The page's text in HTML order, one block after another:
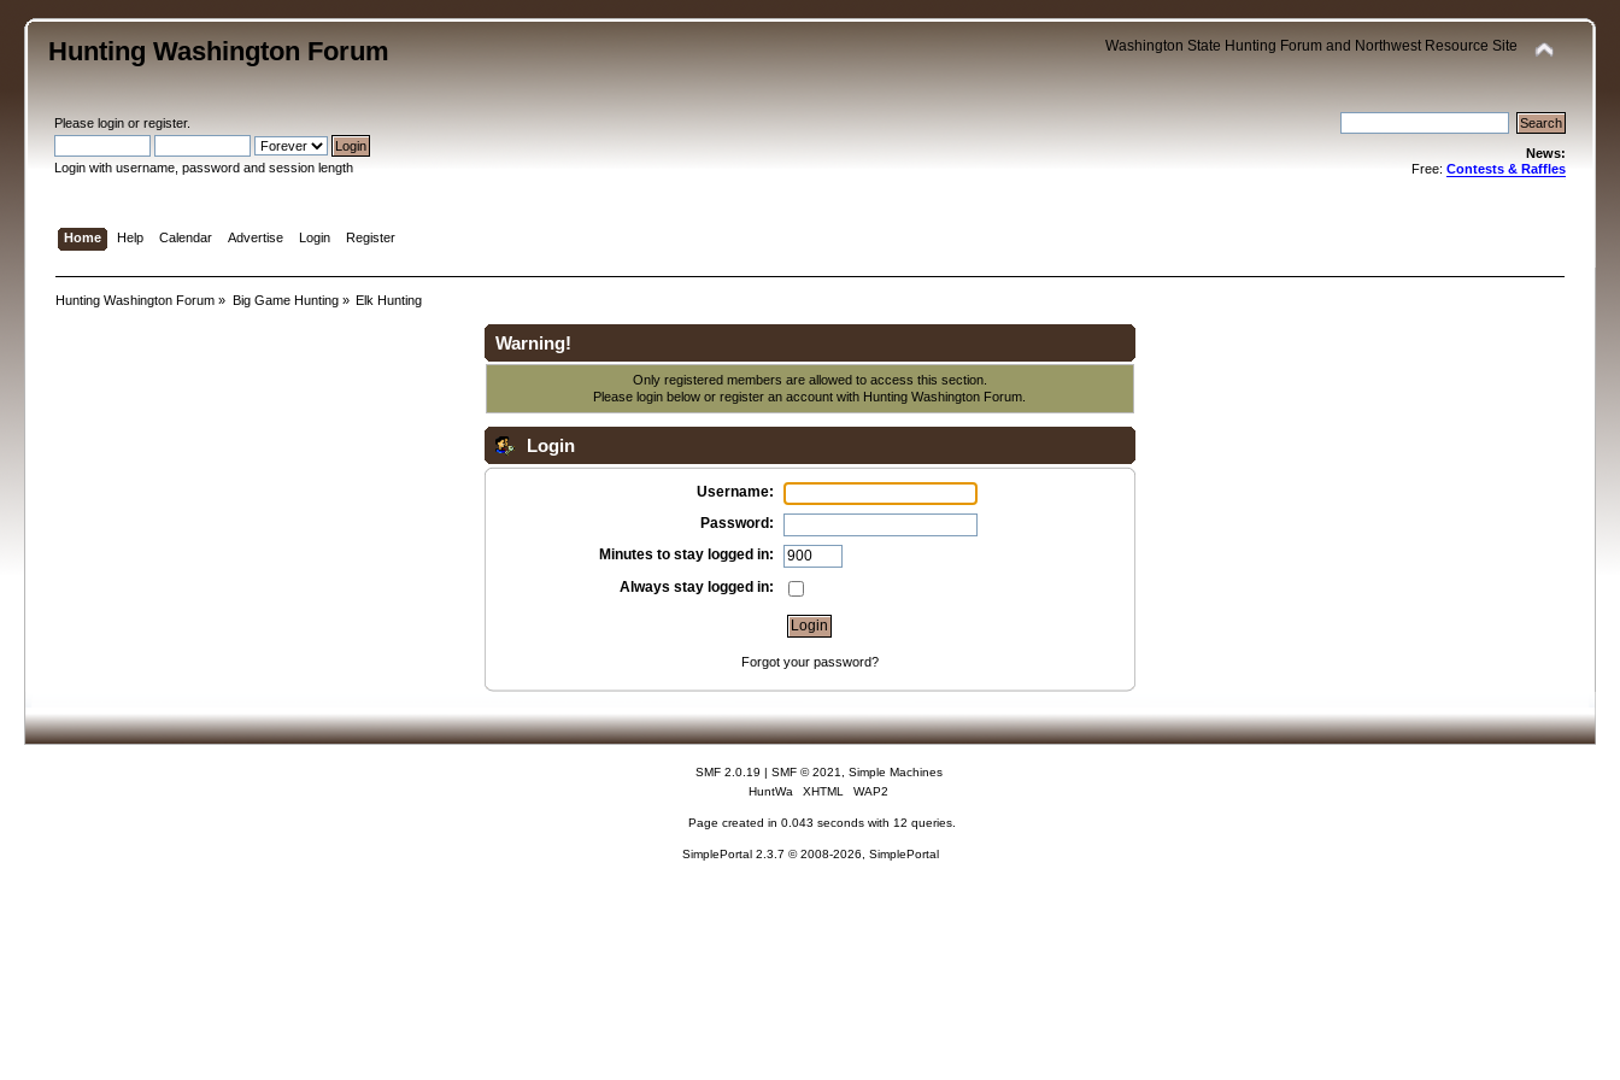
Hunting Washington Forum Washington State Hunting Forum and Northwest Resource Site
Pleaselogin orregister.
Login with username, password and session length
News:
Free: Contests & Raffles
Home Help Calendar Advertise Login Register
Hunting Washington Forum » Big Game Hunting» Elk Hunting
Warning!
Only registered members are allowed to access this section.
Please login below orregister an account with Hunting Washington Forum.
Login
Username:
Password:
Minutes to stay logged in:
Always stay logged in:
Forgot your password?
SMF 2.0.19 | SMF © 2021
Simple Machines
HuntWa
XHTML WAP2
Page created in 0.043 seconds with 12 queries.
SimplePortal 2.3.7 © 2008-2026, SimplePortal